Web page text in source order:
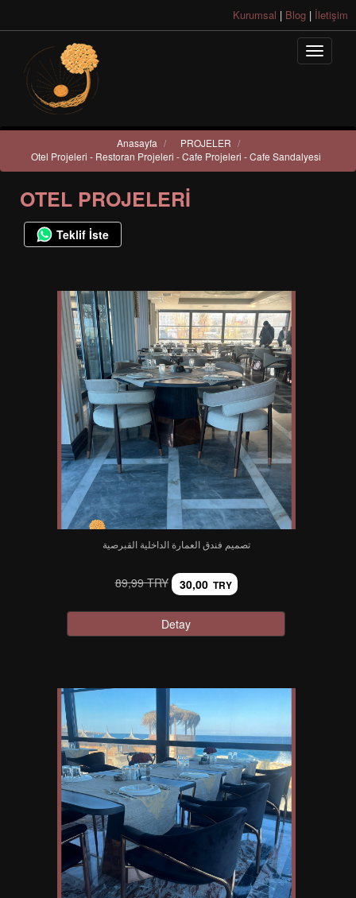
Kurumsal | Blog | İletişim
Anasayfa / PROJELER /
Otel Projeleri - Restoran Projeleri - Cafe Projeleri - Cafe Sandalyesi
OTEL PROJELERI
Teklif İste
تصميم فندق العمارة الداخلية القبرصية
89,99 TRY 30,00 TRY
Detay